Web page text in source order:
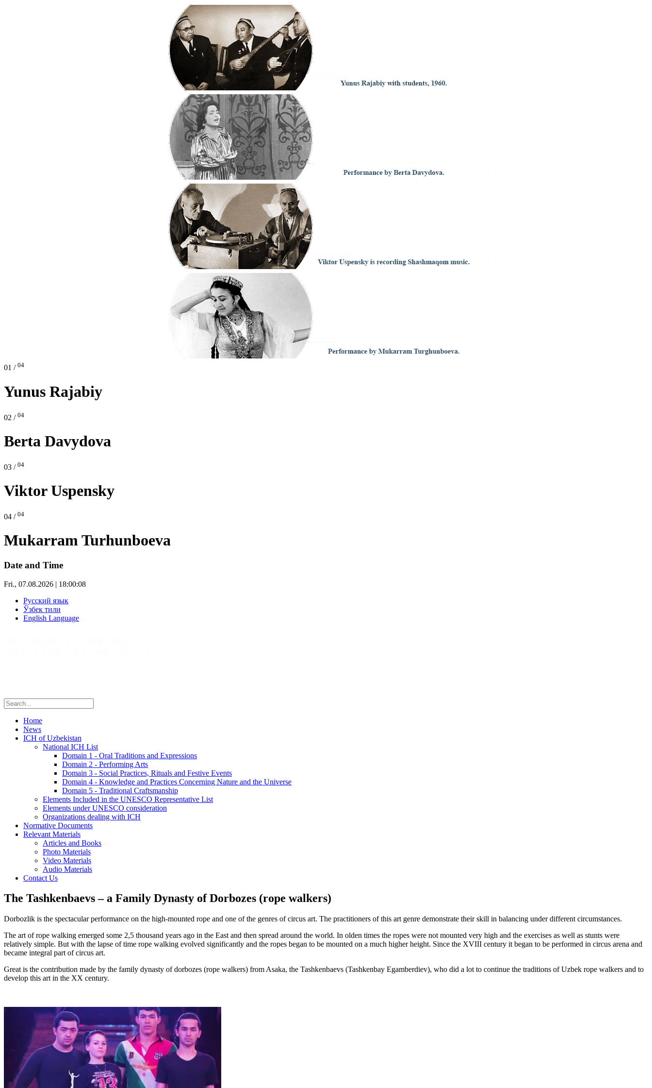
01 / 04
Yunus Rajabiy
02 / 04
Berta Davydova
03 / 04
Viktor Uspensky
04 / 04
Mukarram Turhunboeva
Date and Time
Fri., 07.08.2026 | 18:00:08
Русский язык
Ўзбек тили
English Language
Home
News
ICH of Uzbekistan
National ICH List
Domain 1 - Oral Traditions and Expressions
Domain 2 - Performing Arts
Domain 3 - Social Practices, Rituals and Festive Events
Domain 4 - Knowledge and Practices Concerning Nature and the Universe
Domain 5 - Traditional Craftsmanship
Elements Included in the UNESCO Representative List
Elements under UNESCO consideration
Organizations dealing with ICH
Normative Documents
Relevant Materials
Articles and Books
Photo Materials
Video Materials
Audio Materials
Contact Us
The Tashkenbaevs – a Family Dynasty of Dorbozes (rope walkers)
Dorbozlik is the spectacular performance on the high-mounted rope and one of the genres of circus art. The practitioners of this art genre demonstrate their skill in balancing under different circumstances.
The art of rope walking emerged some 2,5 thousand years ago in the East and then spread around the world. In olden times the ropes were not mounted very high and the exercises as well as stunts were
relatively simple. But with the lapse of time rope walking evolved significantly and the ropes began to be mounted on a much higher height. Since the XVIII century it began to be performed in circus arena and
became integral part of circus art.
Great is the contribution made by the family dynasty of dorbozes (rope walkers) from Asaka, the Tashkenbaevs (Tashkenbay Egamberdiev), who did a lot to continue the traditions of Uzbek rope walkers and to
develop this art in the XX century.